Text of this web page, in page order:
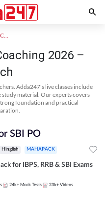
SBI PO Online Coaching
2026 –
Adda247's live classes include
study material. Our experts covers
foundation and practical
SBI PO
Hinglish MAHAPACK
for IBPS, RRB & SBI Exams
24k+ Mock Tests 23k+ Videos